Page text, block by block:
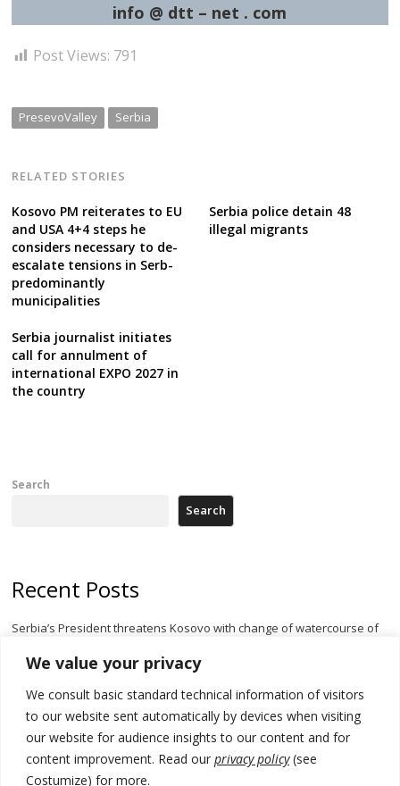
We value your privacy
We consult basic standard technical information of visitors
to our website sent automatically by devices when visiting
our website for audience insights to our content and for
content improvement. Read our privacy policy(see
Costumize) for more.
info @ dtt – net . com
Post Views: 791
PresevoValley Serbia
RELATED STORIES
Kosovo PM reiterates to EU
and USA 4+4 steps he
considers necessary to de-
escalate tensions in Serb-
predominantly
municipalities
Serbia police detain 48
illegal migrants
Serbia journalist initiates
call for annulment of
international EXPO 2027 in
the country
Search
Search
Recent Posts
Serbia’s President threatens Kosovo with change of watercourse of
statement over non-recognition
[Opinion]: Non-recognition of Kosovo by Zelenskyy and his
exploratory visit to Russia – friendly Serbia
Russia-friendly Serbia and Ukraine to boost trade ties